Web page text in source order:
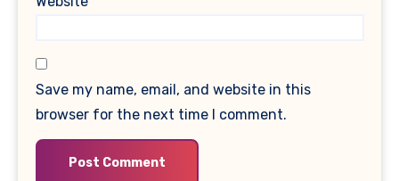
Save my name, email, and website in this
browser for the next time I comment.